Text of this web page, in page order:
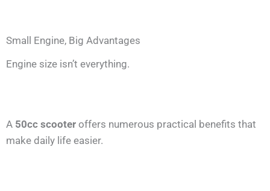
Small Engine, Big Advantages
Engine size isn’t everything.
A 50cc scooter offers numerous practical benefits that
make daily life easier.